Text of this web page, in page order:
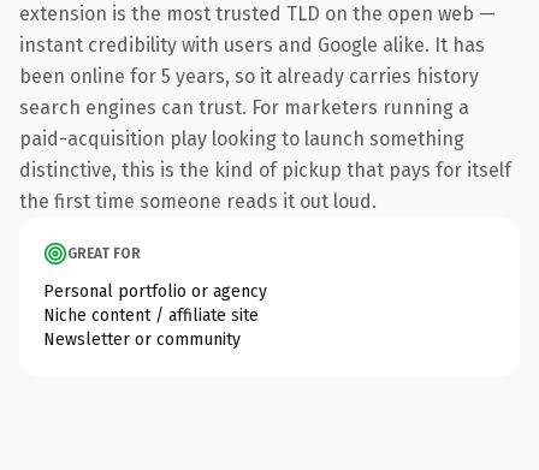
extension is the most trusted TLD on the open web —
instant credibility with users and Google alike. It has
been online for 5 years, so it already carries history
search engines can trust. For marketers running a
paid-acquisition play looking to launch something
distinctive, this is the kind of pickup that pays for itself
the first time someone reads it out loud.
GREAT FOR
Personal portfolio or agency
Niche content / affiliate site
Newsletter or community